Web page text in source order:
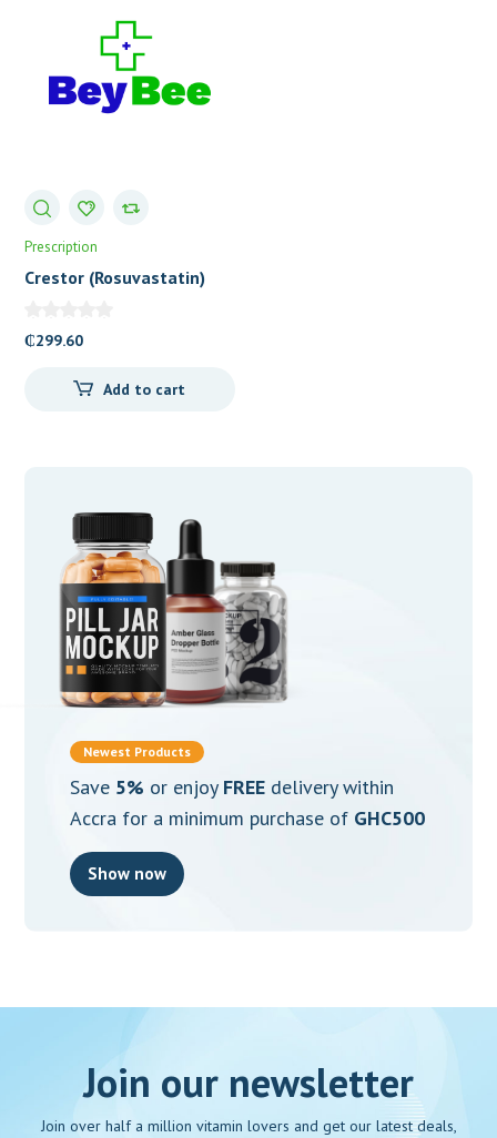
Prescription
Crestor (Rosuvastatin)
₵299.60
Add to cart
Newest Products
Save 5% or enjoy FREEdelivery within
Accra for a minimum purchase of GHC500
Show now
Join our newsletter
Join over half a million vitamin lovers and get our latest deals,